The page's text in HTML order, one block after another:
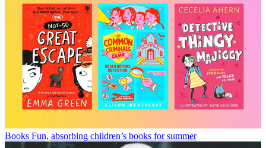
Books Fun, absorbing children’s books for summer